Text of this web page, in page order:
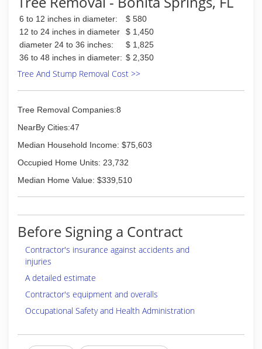
6 to 12 inches in diameter:
$ 580
12 to 24 inches in diameter
$ 1,450
diameter 24 to 36 inches:
$ 1,825
36 to 48 inches in diameter: $ 2,350
Tree And Stump Removal Cost >>
Tree Removal Companies:8
NearBy Cities:47
Median Household Income: $75,603
Occupied Home Units: 23,732
Median Home Value: $339,510
Before Signing a Contract
Contractor's insurance against accidents and
injuries
A detailed estimate
Contractor's equipment and overalls
Occupational Safety and Health Administration